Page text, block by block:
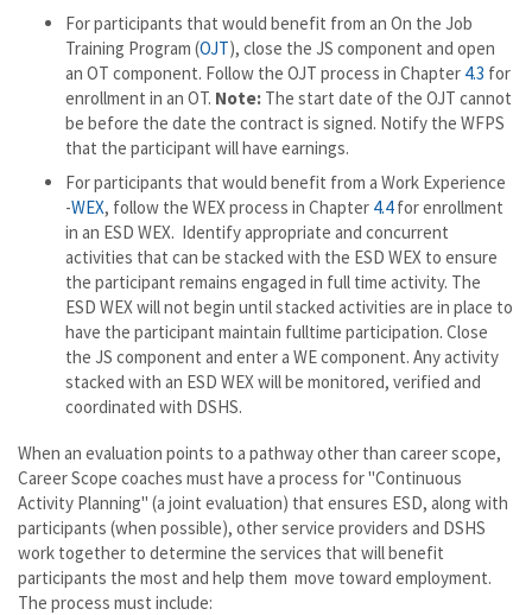
For participants that would benefit from an On the Job
Training Program (OJT), close the JS component and open
an OT component. Follow the OJT process in Chapter 4.3 for
enrollment in an OT. Note: The start date of the OJT cannot
be before the date the contract is signed. Notify the WFPS
that the participant will have earnings.
For participants that would benefit from a Work Experience
-WEX, follow the WEX process in Chapter 4.4for enrollment
in an ESD WEX. Identify appropriate and concurrent
activities that can be stacked with the ESD WEX to ensure
the participant remains engaged in full time activity. The
ESD WEX will not begin until stacked activities are in place to
have the participant maintain fulltime participation. Close
the JS component and enter a WE component. Any activity
stacked with an ESD WEX will be monitored, verified and
coordinated with DSHS.
When an evaluation points to a pathway other than career scope,
Career Scope coaches must have a process for "Continuous
Activity Planning" (a joint evaluation) that ensures ESD, along with
participants (when possible), other service providers and DSHS
work together to determine the services that will benefit
participants the most and help them move toward employment.
The process must include: